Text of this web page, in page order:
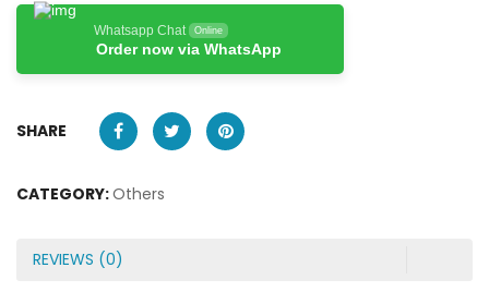
Whatsapp Chat Online
Order now via WhatsApp
SHARE
CATEGORY:Others
REVIEWS (0)